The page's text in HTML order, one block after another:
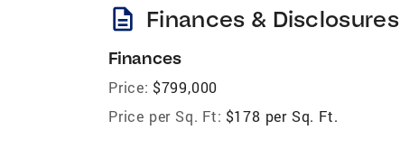
description Finances & Disclosures
Finances
Price: $799,000
Price per Sq. Ft: $178 per Sq. Ft.